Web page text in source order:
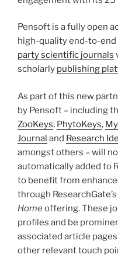
Pensoft is a fully open
high-quality end-to-
party scientific journals
scholarly publishing
As part of this new
by Pensoft – including
ZooKeys, PhytoKeys,
Journal and Research
amongst others – will
automatically added to
to benefit from
through
Homeoffering. These
profiles and be
associated article pages
other relevant touch